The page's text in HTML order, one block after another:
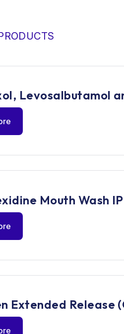
Levosalbutamol
Mouth Wash
Extended Release